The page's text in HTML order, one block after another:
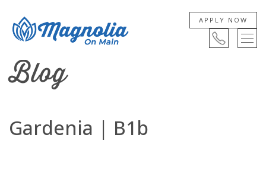
APPLY NOW
Blog
Gardenia | B1b